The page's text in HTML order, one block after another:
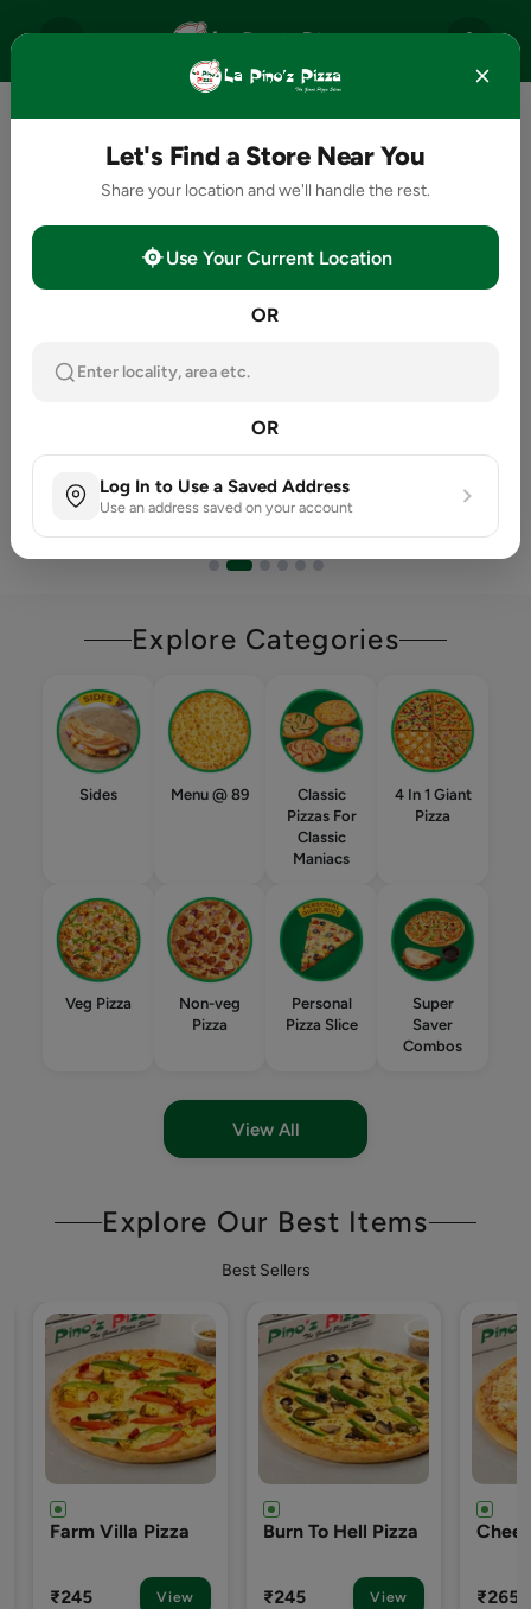
Explore Categories
Sides Menu @ 89
Classic
Pizzas For
Classic
Maniacs
4 In 1 Giant
Pizza
Veg Pizza
Non-veg
Pizza
Personal
Pizza Slice
Super
Saver
Combos
View All
Explore Our Best Items
Best Sellers
Burn To Hell Pizza
₹245 View
Cheezy-7 Pizza
₹265 View ₹265
Let's Find a Store Near You
Share your location and we'll handle the rest.
Use Your Current Location
OR
Enter locality, area etc.
OR
Log In to Use a Saved Address
Use an address saved on your account